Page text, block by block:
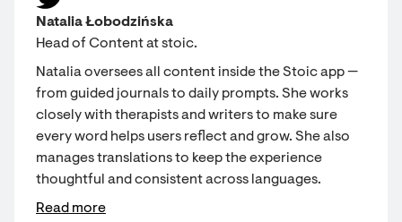
Natalia Łobodzińska
Head of Content at stoic.
Natalia oversees all content inside the Stoic app —
from guided journals to daily prompts. She works
closely with therapists and writers to make sure
every word helps users reflect and grow. She also
manages translations to keep the experience
thoughtful and consistent across languages.
Read more